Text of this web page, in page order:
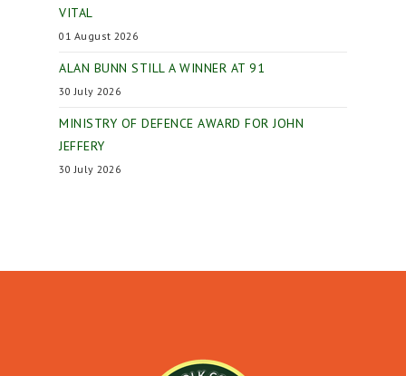
VITAL
01 August 2026
ALAN BUNN STILL A WINNER AT 91
30 July 2026
MINISTRY OF DEFENCE AWARD FOR JOHN
JEFFERY
30 July 2026